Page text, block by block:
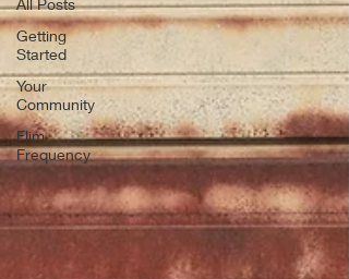
All Posts
Getting
Started
Your
Community
Flim
Frequency